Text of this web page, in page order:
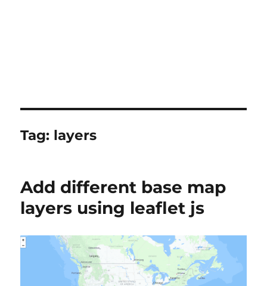
Tag: layers
Add different base map
layers using leaflet js